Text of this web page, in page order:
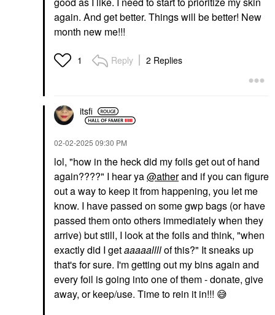
again. And get better. Things will be better! New
month new me!!!
1 Reply 2 Replies
itsfi
‎02-02-2025 09:30 PM
lol, "how in the heck did my foils get out of hand
again????" I hear ya@atherand if you can figure
out a way to keep it from happening, you let me
know. I have passed on some gwp bags (or have
passed them onto others immediately when they
arrive) but still, I look at the foils and think, "when
exactly did I getaaaaallllof this?" It sneaks up
that's for sure. I'm getting out my bins again and
every foil is going into one of them - donate, give
away, or keep/use. Time to rein it in!!! 😅